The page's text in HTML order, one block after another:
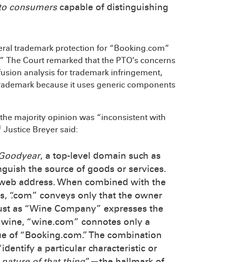
consumerscapable of distinguishing
trademark protection for “Booking.com”
Court remarked that the PTO’s concerns
analysis for trademark infringement,
because it uses generic components
majority opinion was “inconsistent with
Justice Breyer said:
, a top-level domain such as
the source of goods or services.
address. When combined with the
“.com” conveys only that the owner
as “Wine Company” expresses the
“wine.com” connotes only a
of “Booking.com.” The combination
a particular characteristic or